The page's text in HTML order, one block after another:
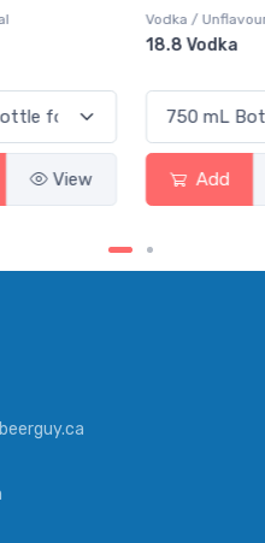
View
Vodka /
Absolut
Add